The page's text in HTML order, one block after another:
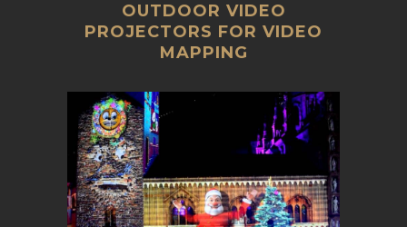
OUTDOOR VIDEO
PROJECTORS FOR VIDEO
MAPPING